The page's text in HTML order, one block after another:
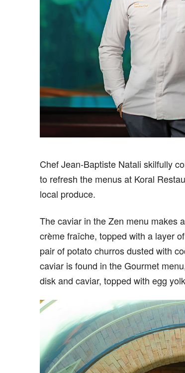
Chef Jean-Baptiste Natali skilfully
to refresh the menus at Koral
local produce.
The caviar in the Zen menu makes
crème fraîche, topped with a layer
pair of potato churros dusted with
caviar is found in the Gourmet
disk and caviar, topped with egg